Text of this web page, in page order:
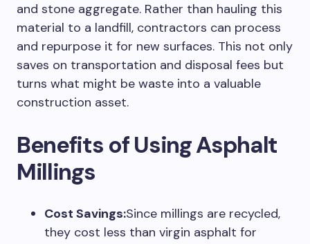
and stone aggregate. Rather than hauling this
material to a landfill, contractors can process
and repurpose it for new surfaces. This not only
saves on transportation and disposal fees but
turns what might be waste into a valuable
construction asset.
Benefits of Using Asphalt
Millings
Cost Savings:Since millings are recycled,
they cost less than virgin asphalt for